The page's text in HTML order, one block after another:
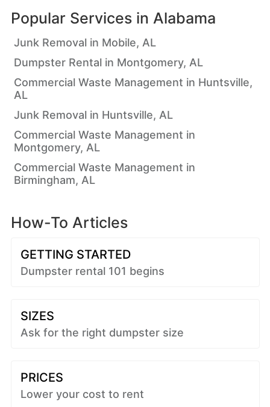
Popular Services in Alabama
Junk Removal in Mobile, AL
Dumpster Rental in Montgomery, AL
Commercial Waste Management in Huntsville,
AL
Junk Removal in Huntsville, AL
Commercial Waste Management in
Montgomery, AL
Commercial Waste Management in
Birmingham, AL
How-To Articles
GETTING STARTED
Dumpster rental 101 begins
SIZES
Ask for the right dumpster size
PRICES
Lower your cost to rent